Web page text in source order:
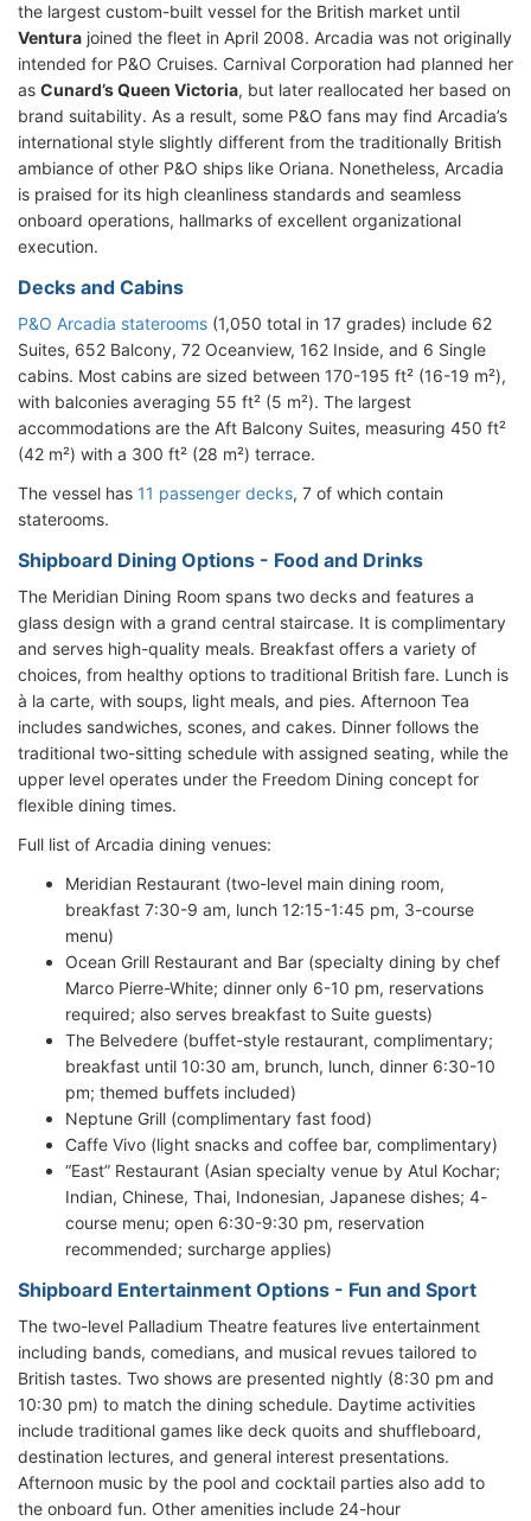
the largest custom-built vessel for the British market until
Ventura joined the fleet in April 2008. Arcadia was not originally
intended for P&O Cruises. Carnival Corporation had planned her
as Cunard’s Queen Victoria, but later reallocated her based on
brand suitability. As a result, some P&O fans may find Arcadia’s
international style slightly different from the traditionally British
ambiance of other P&O ships like Oriana. Nonetheless, Arcadia
is praised for its high cleanliness standards and seamless
onboard operations, hallmarks of excellent organizational
execution.
Decks and Cabins
P&O Arcadia staterooms (1,050 total in 17 grades) include 62
Suites, 652 Balcony, 72 Oceanview, 162 Inside, and 6 Single
cabins. Most cabins are sized between 170-195 ft² (16-19 m²),
with balconies averaging 55 ft² (5 m²). The largest
accommodations are the Aft Balcony Suites, measuring 450 ft²
(42 m²) with a 300 ft² (28 m²) terrace.
The vessel has 11 passenger decks, 7 of which contain
staterooms.
Shipboard Dining Options - Food and Drinks
The Meridian Dining Room spans two decks and features a
glass design with a grand central staircase. It is complimentary
and serves high-quality meals. Breakfast offers a variety of
choices, from healthy options to traditional British fare. Lunch is
à la carte, with soups, light meals, and pies. Afternoon Tea
includes sandwiches, scones, and cakes. Dinner follows the
traditional two-sitting schedule with assigned seating, while the
upper level operates under the Freedom Dining concept for
flexible dining times.
Full list of Arcadia dining venues:
Meridian Restaurant (two-level main dining room,
breakfast 7:30-9 am, lunch 12:15-1:45 pm, 3-course
menu)
Ocean Grill Restaurant and Bar (specialty dining by chef
Marco Pierre-White; dinner only 6-10 pm, reservations
required; also serves breakfast to Suite guests)
The Belvedere (buffet-style restaurant, complimentary;
breakfast until 10:30 am, brunch, lunch, dinner 6:30-10
pm; themed buffets included)
Neptune Grill (complimentary fast food)
Caffe Vivo (light snacks and coffee bar, complimentary)
“East” Restaurant (Asian specialty venue by Atul Kochar;
Indian, Chinese, Thai, Indonesian, Japanese dishes; 4-
course menu; open 6:30-9:30 pm, reservation
recommended; surcharge applies)
Shipboard Entertainment Options - Fun and Sport
The two-level Palladium Theatre features live entertainment
including bands, comedians, and musical revues tailored to
British tastes. Two shows are presented nightly (8:30 pm and
10:30 pm) to match the dining schedule. Daytime activities
include traditional games like deck quoits and shuffleboard,
destination lectures, and general interest presentations.
Afternoon music by the pool and cocktail parties also add to
the onboard fun. Other amenities include 24-hour